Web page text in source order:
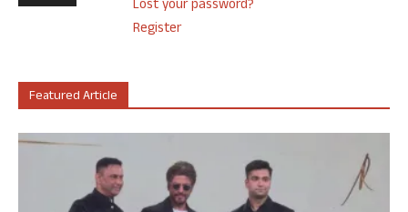
Lost your password?
Register
Featured Article